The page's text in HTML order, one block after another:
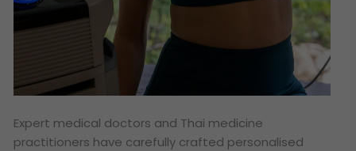
Expert medical doctors and Thai medicine
practitioners have carefully crafted personalised